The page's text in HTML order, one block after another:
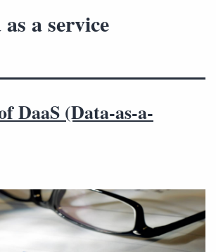
a service
DaaS (Data-as-a-